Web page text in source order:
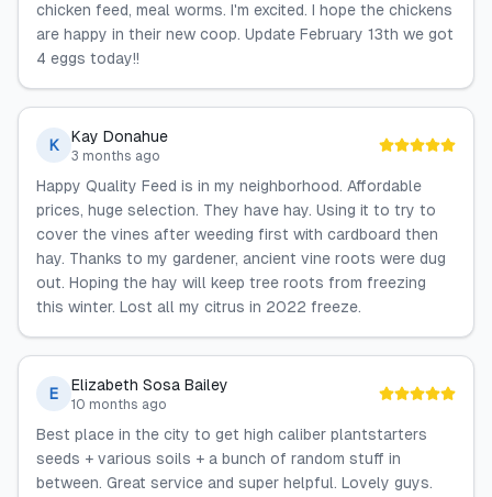
chicken feed, meal worms. I'm excited. I hope the chickens
are happy in their new coop. Update February 13th we got
4 eggs today!!
K Kay Donahue
3 months ago
Happy Quality Feed is in my neighborhood. Affordable
prices, huge selection. They have hay. Using it to try to
cover the vines after weeding first with cardboard then
hay. Thanks to my gardener, ancient vine roots were dug
out. Hoping the hay will keep tree roots from freezing
this winter. Lost all my citrus in 2022 freeze.
E Elizabeth Sosa Bailey
10 months ago
Best place in the city to get high caliber plantstarters
seeds + various soils + a bunch of random stuff in
between. Great service and super helpful. Lovely guys.